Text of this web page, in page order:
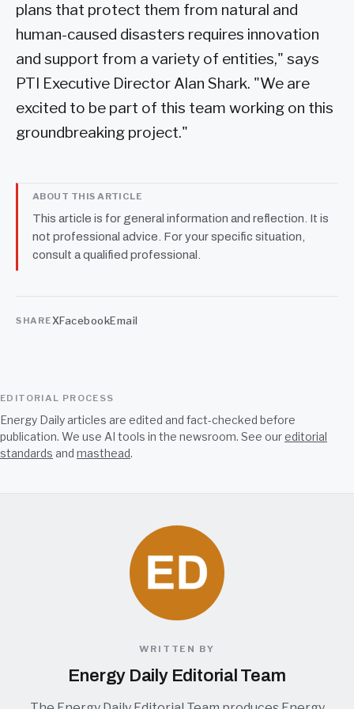
plans that protect them from natural and
human-caused disasters requires innovation
and support from a variety of entities," says
PTI Executive Director Alan Shark. "We are
excited to be part of this team working on this
groundbreaking project."
ABOUT THIS ARTICLE
This article is for general information and reflection. It is
not professional advice. For your specific situation,
consult a qualified professional.
SHAREXFacebookEmail
EDITORIAL PROCESS
Energy Daily articles are edited and fact-checked before
publication. We use AI tools in the newsroom. See oureditorial
standards and masthead.
WRITTEN BY
Energy Daily Editorial Team